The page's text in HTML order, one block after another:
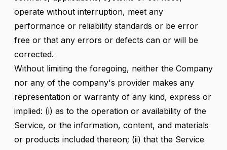
operate without interruption, meet any
performance or reliability standards or be error
free or that any errors or defects can or will be
corrected.
Without limiting the foregoing, neither the Company
nor any of the company's provider makes any
representation or warranty of any kind, express or
implied: (i) as to the operation or availability of the
Service, or the information, content, and materials
or products included thereon; (ii) that the Service